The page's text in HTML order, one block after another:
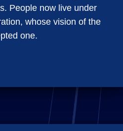
People now live under
whose vision of the
one.